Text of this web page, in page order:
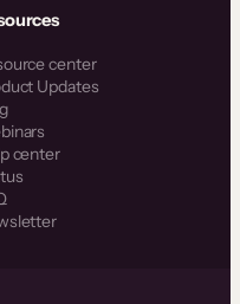
center
Updates
center